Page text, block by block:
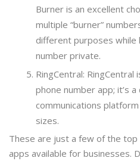
Burner is an excellent
multiple “burner”
different purposes while
number private.
RingCentral:
phone number app; it’s
communications
sizes.
These are just a few of the top
apps available for businesses.